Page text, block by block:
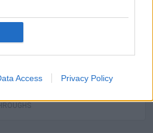
Access Privacy Policy